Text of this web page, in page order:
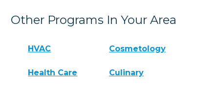
Other Programs In Your Area
HVAC Cosmetology
Health Care Culinary